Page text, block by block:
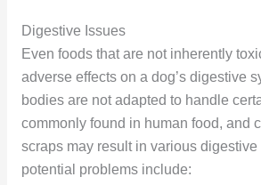
Digestive Issues
Even foods that are not inherently
adverse effects on a dog’s digestive
bodies are not adapted to handle
commonly found in human food, and
scraps may result in various
potential problems include: